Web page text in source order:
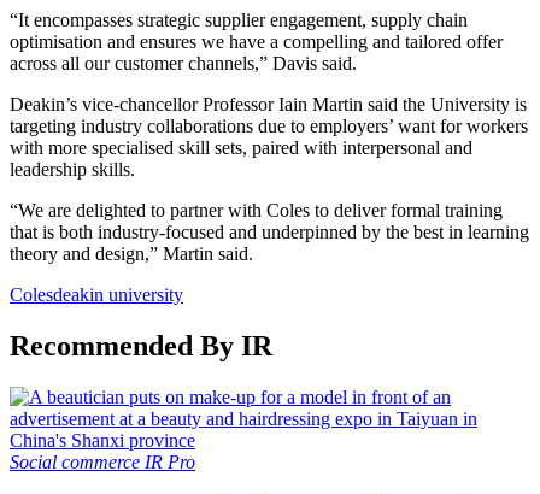
“It encompasses strategic supplier engagement, supply chain
optimisation and ensures we have a compelling and tailored offer
across all our customer channels,” Davis said.
Deakin’s vice-chancellor Professor Iain Martin said the University is
targeting industry collaborations due to employers’ want for workers
with more specialised skill sets, paired with interpersonal and
leadership skills.
“We are delighted to partner with Coles to deliver formal training
that is both industry-focused and underpinned by the best in learning
theory and design,” Martin said.
Colesdeakin university
Recommended By IR
Social commerce IR Pro